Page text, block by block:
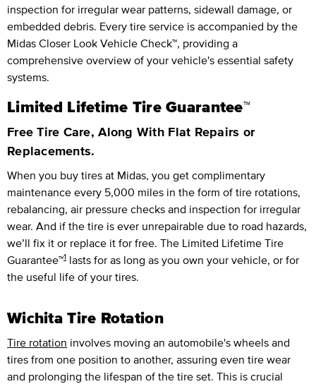
inspection for irregular wear patterns, sidewall damage, or
embedded debris. Every tire service is accompanied by the
Midas Closer Look Vehicle Check™, providing a
comprehensive overview of your vehicle's essential safety
systems.
Limited Lifetime Tire Guarantee™
Free Tire Care, Along With Flat Repairs or
Replacements.
When you buy tires at Midas, you get complimentary
maintenance every 5,000 miles in the form of tire rotations,
rebalancing, air pressure checks and inspection for irregular
wear. And if the tire is ever unrepairable due to road hazards,
we’ll fix it or replace it for free. The Limited Lifetime Tire
Guarantee™1 lasts for as long as you own your vehicle, or for
the useful life of your tires.
Wichita Tire Rotation
Tire rotation involves moving an automobile's wheels and
tires from one position to another, assuring even tire wear
and prolonging the lifespan of the tire set. This is crucial